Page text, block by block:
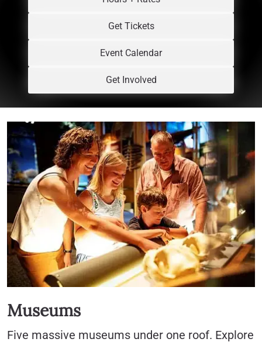
Get Tickets
Event Calendar
Get Involved
Museums
Five massive museums under one roof. Explore